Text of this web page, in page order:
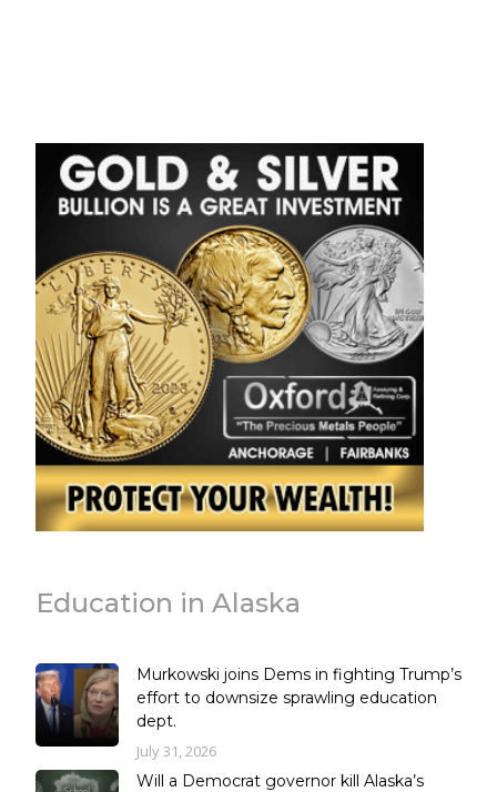
Education in Alaska
Murkowski joins Dems in fighting Trump’s
effort to downsize sprawling education
dept.
July 31, 2026
Will a Democrat governor kill Alaska’s